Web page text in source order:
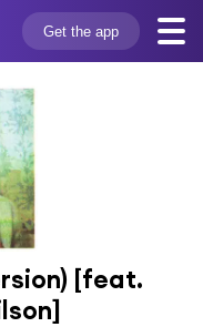
Get the app
[feat.